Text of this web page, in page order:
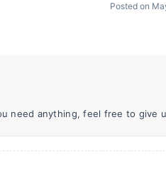
Posted on
need anything, feel free to give